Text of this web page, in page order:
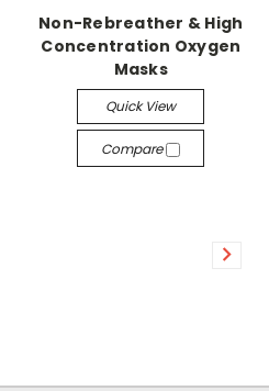
Non-Rebreather & High
Concentration Oxygen
Masks
Quick View
Compare